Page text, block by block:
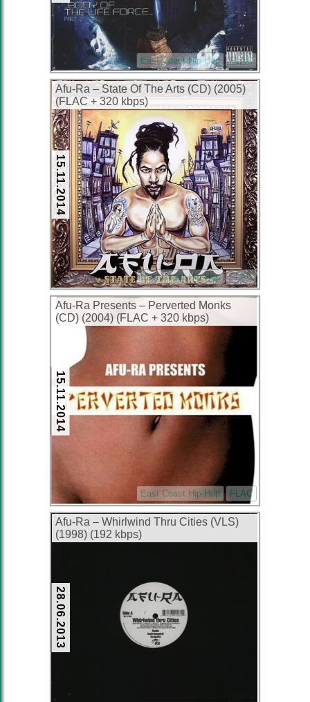
East Coast Hip-Hop FLAC
Afu-Ra – State Of The Arts (CD) (2005)
(FLAC + 320 kbps)
15.11.2014
East Coast Hip-Hop FLAC
Afu-Ra Presents – Perverted Monks
(CD) (2004) (FLAC + 320 kbps)
15.11.2014
East Coast Hip-Hop FLAC
Afu-Ra – Whirlwind Thru Cities (VLS)
(1998) (192 kbps)
28.06.2013